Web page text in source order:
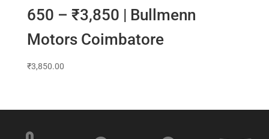
650 – ₹3,850 | Bullmenn
Motors Coimbatore
₹3,850.00